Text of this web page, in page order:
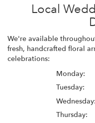
Local
We're available
fresh, handcrafted floral
celebrations:
Monday:
Tuesday:
Wednesday:
Thursday: